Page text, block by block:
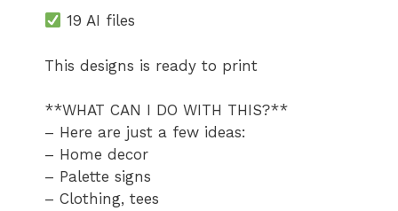
19 AI files
This designs is ready to print
**WHAT CAN I DO WITH THIS?**
– Here are just a few ideas:
– Home decor
– Palette signs
– Clothing, tees